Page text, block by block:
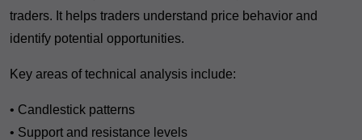
traders. It helps traders understand price behavior and
identify potential opportunities.
Key areas of technical analysis include:
• Candlestick patterns
• Support and resistance levels